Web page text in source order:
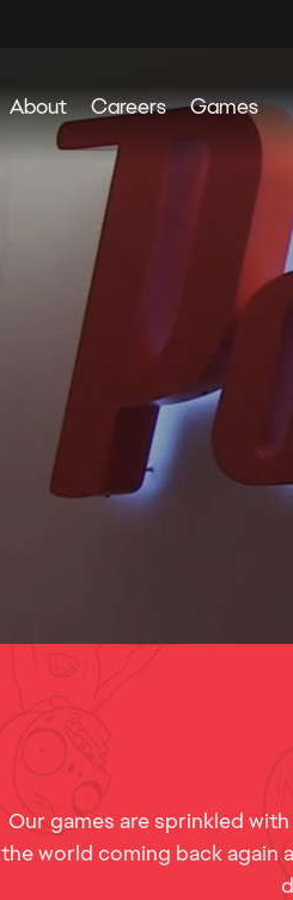
Our games are sprinkled
the world coming back again